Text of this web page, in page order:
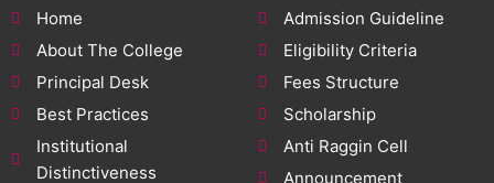
Home
About The College
Principal Desk
Best Practices
Institutional
Distinctiveness
Admission Guideline
Eligibility Criteria
Fees Structure
Scholarship
Anti Raggin Cell
Announcement